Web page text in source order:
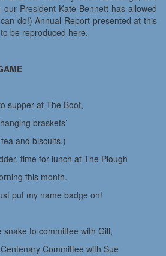
President Kate Bennett has allowed
do!) Annual Report presented at this
be reproduced here.
supper at The Boot,
braskets’
and biscuits.)
time for lunch at The Plough
this month.
put my name badge on!
snake to committee with Gill,
Committee with Sue